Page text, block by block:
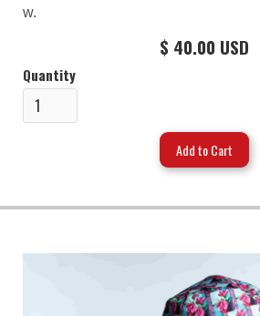
w.
$ 40.00 USD
Quantity